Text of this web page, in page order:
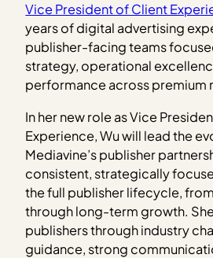
Vice President of Client
years of digital advertising
publisher-facing teams
strategy, operational
performance across premium
In her new role as Vice
Experience, Wu will lead the
Mediavine’s publisher
consistent, strategically
the full publisher lifecycle,
through long-term growth.
publishers through industry
guidance, strong